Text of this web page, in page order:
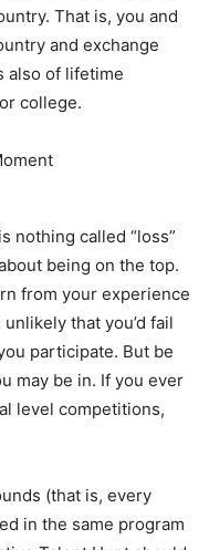
That is, you and
and exchange
also of lifetime
college.
nothing called “loss”
being on the top.
from your experience
that you’d fail
participate. But be
may be in. If you ever
level competitions,
(that is, every
in the same program